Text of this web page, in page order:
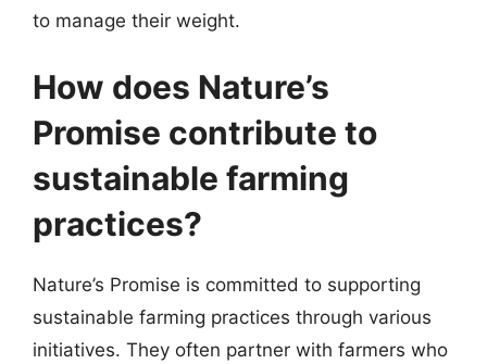
to manage their weight.
How does Nature’s
Promise contribute to
sustainable farming
practices?
Nature’s Promise is committed to supporting
sustainable farming practices through various
initiatives. They often partner with farmers who